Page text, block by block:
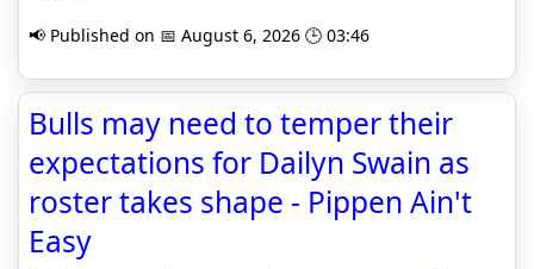
📢 Published on 📅 August 6, 2026 🕒 03:46
Bulls may need to temper their
expectations for Dailyn Swain as
roster takes shape - Pippen Ain't
Easy